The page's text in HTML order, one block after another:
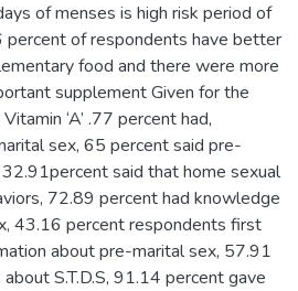
of menses is high risk period of
of respondents have better
food and there were more
supplement Given for the
‘A’ .77 percent had,
sex, 65 percent said pre-
said that home sexual
72.89 percent had knowledge
43.16 percent respondents first
about pre-marital sex, 57.91
S.T.D.S, 91.14 percent gave